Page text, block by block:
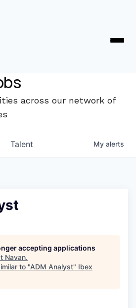
across our network of
Talent My alerts
accepting applications
Navan.
to "ADM Analyst" Ibex